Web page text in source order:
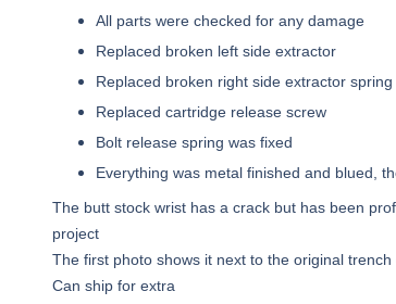
All parts were checked for any damage
Replaced broken left side extractor
Replaced broken right side extractor spring
Replaced cartridge release screw
Bolt release spring was fixed
Everything was metal finished and blued,
The butt stock wrist has a crack but has been
project
The first photo shows it next to the original trench
Can ship for extra